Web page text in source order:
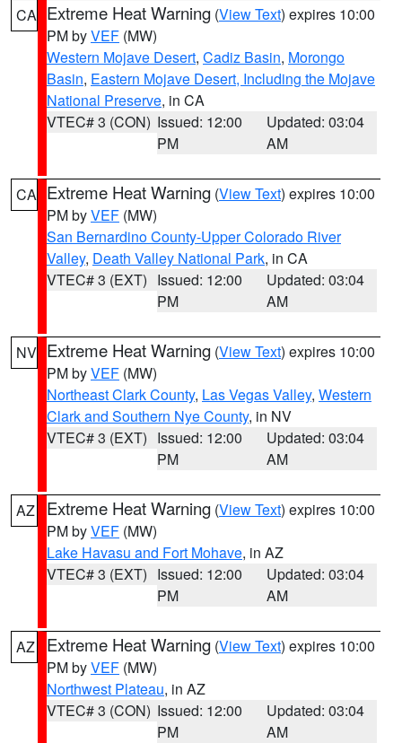
CA Extreme Heat Warning (View Text) expires 10:00
PM byVEF (MW)
Western Mojave Desert, Cadiz Basin, Morongo
Basin, Eastern Mojave Desert, Including the Mojave
National Preserve, in CA
VTEC# 3 (CON) Issued: 12:00
PM
Updated: 03:04
AM
CA Extreme Heat Warning (View Text) expires 10:00
PM byVEF (MW)
San Bernardino County-Upper Colorado River
Valley, Death Valley National Park, in CA
VTEC# 3 (EXT) Issued: 12:00
PM
Updated: 03:04
AM
NV Extreme Heat Warning (View Text) expires 10:00
PM byVEF (MW)
Northeast Clark County, Las Vegas Valley, Western
Clark and Southern Nye County, in NV
VTEC# 3 (EXT) Issued: 12:00
PM
Updated: 03:04
AM
AZ Extreme Heat Warning (View Text) expires 10:00
PM byVEF (MW)
Lake Havasu and Fort Mohave, in AZ
VTEC# 3 (EXT) Issued: 12:00
PM
Updated: 03:04
AM
AZ Extreme Heat Warning (View Text) expires 10:00
PM byVEF (MW)
Northwest Plateau, in AZ
VTEC# 3 (CON) Issued: 12:00
PM
Updated: 03:04
AM